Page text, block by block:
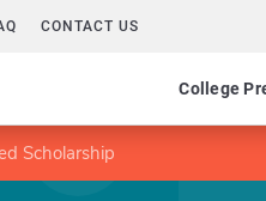
CONTACT US
College
Scholarship